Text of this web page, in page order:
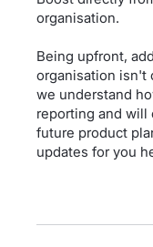
organisation.
Being upfront,
organisation isn't
we understand
reporting and
future product
updates for you